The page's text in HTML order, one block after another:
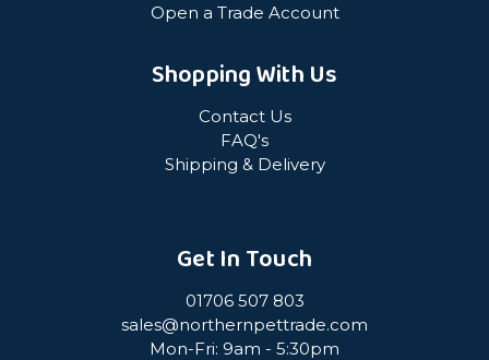
Open a Trade Account
Shopping With Us
Contact Us
FAQ's
Shipping & Delivery
Get In Touch
01706 507 803
sales@northernpettrade.com
Mon-Fri: 9am - 5:30pm